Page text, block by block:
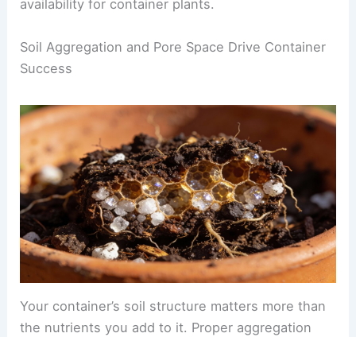
availability for container plants.
Soil Aggregation and Pore Space Drive Container
Success
Your container’s soil structure matters more than
the nutrients you add to it. Proper aggregation